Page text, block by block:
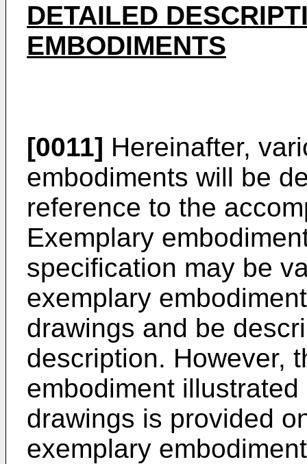
DETAILED
EMBODIMENTS
[0011] Hereinafter,
embodiments will be
reference to the
Exemplary
specification may be
exemplary
drawings and be
description. However,
embodiment
drawings is provided
exemplary